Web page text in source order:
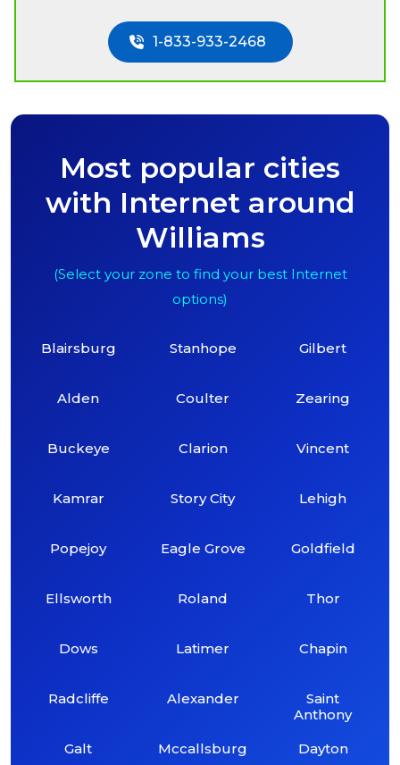
1-833-933-2468
Most popular cities
with Internet around
Williams
(Select your zone to find your best Internet
options)
Blairsburg
Alden
Buckeye
Kamrar
Popejoy
Ellsworth
Dows
Radcliffe
Galt
Stanhope
Coulter
Clarion
Story City
Eagle Grove
Roland
Latimer
Alexander
Mccallsburg
Gilbert
Zearing
Vincent
Lehigh
Goldfield
Thor
Chapin
Saint
Anthony
Dayton